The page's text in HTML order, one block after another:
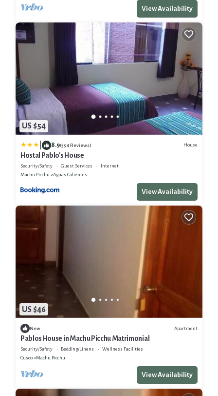
View Availability
US $54
8.9(354 Reviews) House
Hostal Pablo's House
Security/Safety Guest Services
Internet
Machu Picchu
Aguas Calientes
View Availability
US $46
New Apartment
Pablos House in Machu Picchu Matrimonial
Security/Safety Bedding/Linens
Wellness Facilities
Cusco
Machu Picchu
View Availability